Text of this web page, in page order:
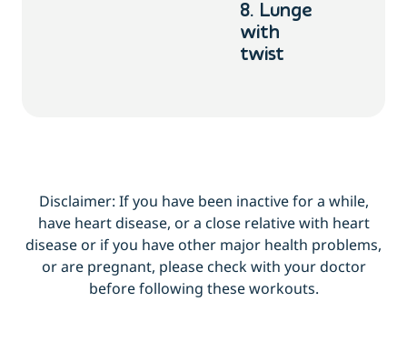
8. Lunge
with
twist
Disclaimer: If you have been inactive for a while,
have heart disease, or a close relative with heart
disease or if you have other major health problems,
or are pregnant, please check with your doctor
before following these workouts.